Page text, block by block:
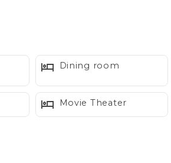
Dining room
Movie Theater